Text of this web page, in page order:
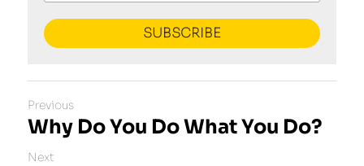
SUBSCRIBE
Previous
Why Do You Do What You Do?
Next